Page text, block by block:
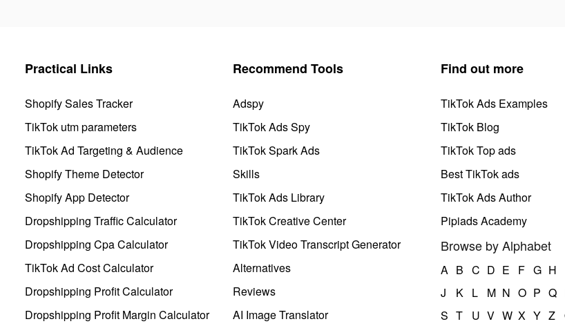
Practical Links
Shopify Sales Tracker
TikTok utm parameters
TikTok Ad Targeting & Audience
Shopify Theme Detector
Shopify App Detector
Dropshipping Traffic Calculator
Dropshipping Cpa Calculator
TikTok Ad Cost Calculator
Dropshipping Profit Calculator
Dropshipping Profit Margin Calculator
Recommend Tools
Adspy
TikTok Ads Spy
TikTok Spark Ads
Skills
TikTok Ads Library
TikTok Creative Center
TikTok Video Transcript Generator
Alternatives
Reviews
AI Image Translator
Find out more
TikTok Ads Examples
TikTok Blog
TikTok Top ads
Best TikTok ads
TikTok Ads Author
Pipiads Academy
Browse by Alphabet
A B C D E F G H
J
K L M N O P Q
S T U V W X Y Z